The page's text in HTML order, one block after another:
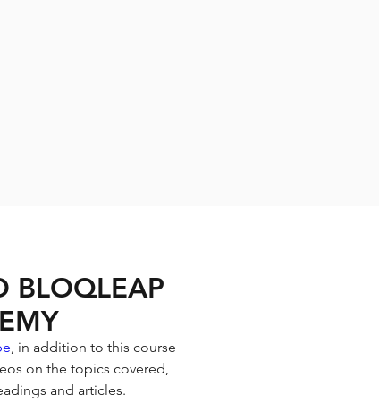
, in addition to this course
on the topics covered,
and articles.
BLOQLEAP